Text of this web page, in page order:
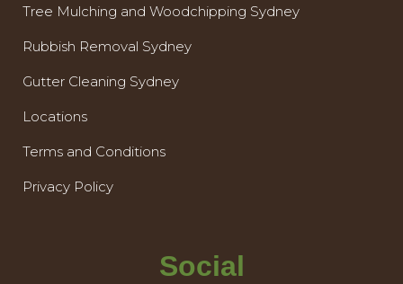
Tree Mulching and Woodchipping Sydney
Rubbish Removal Sydney
Gutter Cleaning Sydney
Locations
Terms and Conditions
Privacy Policy
Social